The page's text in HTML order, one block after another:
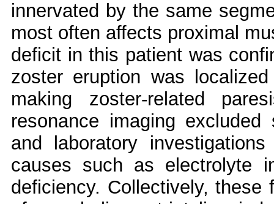
innervated by the same
most often affects proximal
deficit in this patient was
zoster eruption was
making zoster-related
resonance imaging
and laboratory
causes such as electrolyte
deficiency. Collectively,